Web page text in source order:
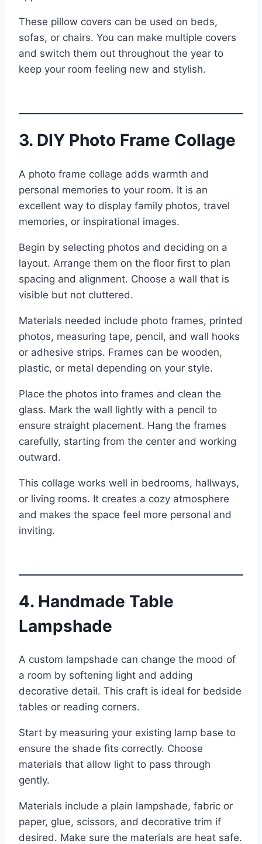
These pillow covers can be used on beds,
sofas, or chairs. You can make multiple covers
and switch them out throughout the year to
keep your room feeling new and stylish.
3. DIY Photo Frame Collage
A photo frame collage adds warmth and
personal memories to your room. It is an
excellent way to display family photos, travel
memories, or inspirational images.
Begin by selecting photos and deciding on a
layout. Arrange them on the floor first to plan
spacing and alignment. Choose a wall that is
visible but not cluttered.
Materials needed include photo frames, printed
photos, measuring tape, pencil, and wall hooks
or adhesive strips. Frames can be wooden,
plastic, or metal depending on your style.
Place the photos into frames and clean the
glass. Mark the wall lightly with a pencil to
ensure straight placement. Hang the frames
carefully, starting from the center and working
outward.
This collage works well in bedrooms, hallways,
or living rooms. It creates a cozy atmosphere
and makes the space feel more personal and
inviting.
4. Handmade Table
Lampshade
A custom lampshade can change the mood of
a room by softening light and adding
decorative detail. This craft is ideal for bedside
tables or reading corners.
Start by measuring your existing lamp base to
ensure the shade fits correctly. Choose
materials that allow light to pass through
gently.
Materials include a plain lampshade, fabric or
paper, glue, scissors, and decorative trim if
desired. Make sure the materials are heat safe.